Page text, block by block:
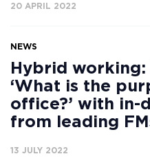
20 APRIL 2022
NEWS
Hybrid
‘What is the
office?’ with in-
from leading
13 JULY 2022